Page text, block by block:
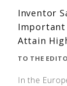
Inventor
Attain
TO THE
In the